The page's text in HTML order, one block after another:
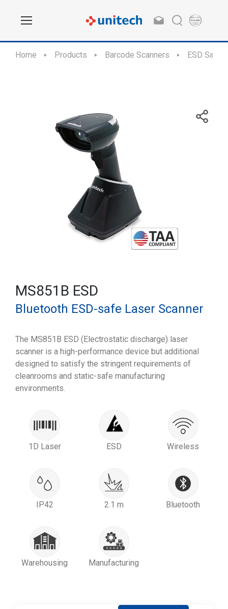
Home Products Barcode Scanners ESD Safe
MS851B ESD
Bluetooth ESD-safe Laser Scanner
The MS851B ESD (Electrostatic discharge) laser
scanner is a high-performance device but additional
designed to satisfy the stringent requirements of
cleanrooms and static-safe manufacturing
environments.
1D Laser ESD Wireless
IP42 2.1 m Bluetooth
Warehousing Manufacturing